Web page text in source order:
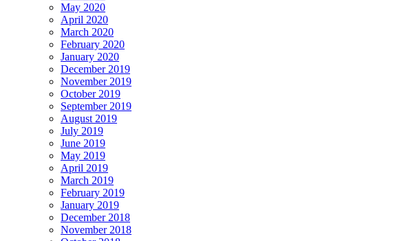
May 2020
April 2020
March 2020
February 2020
January 2020
December 2019
November 2019
October 2019
September 2019
August 2019
July 2019
June 2019
May 2019
April 2019
March 2019
February 2019
January 2019
December 2018
November 2018